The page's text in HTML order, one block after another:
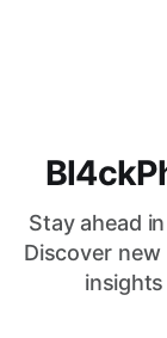
Stay ahead
Discover